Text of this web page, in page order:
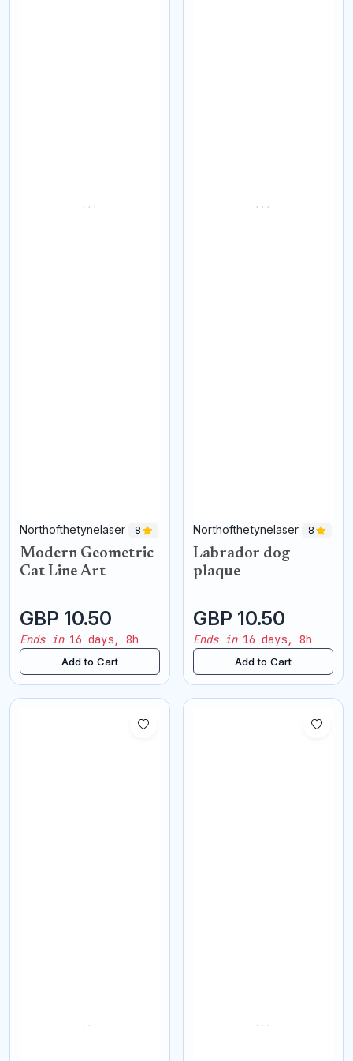
Northofthetynelaser 8
Modern Geometric
Cat Line Art
GBP 10.50
Ends in16 days, 8h
Add to Cart
Northofthetynelaser 8
Labrador dog
plaque
GBP 10.50
Ends in16 days, 8h
Add to Cart